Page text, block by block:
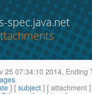
spec.java.net
25 07:34:10 2014, Ending
] [ subject ] [ attachment ]